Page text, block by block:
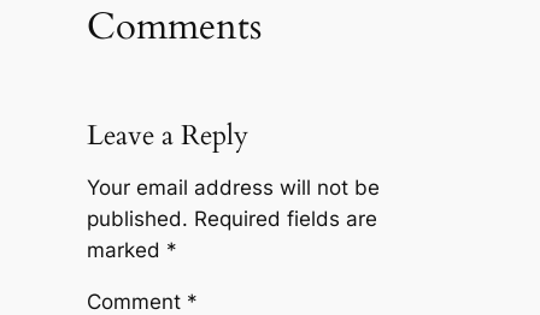
Comments
Leave a Reply
Your email address will not be
published. Required fields are
marked *
Comment *